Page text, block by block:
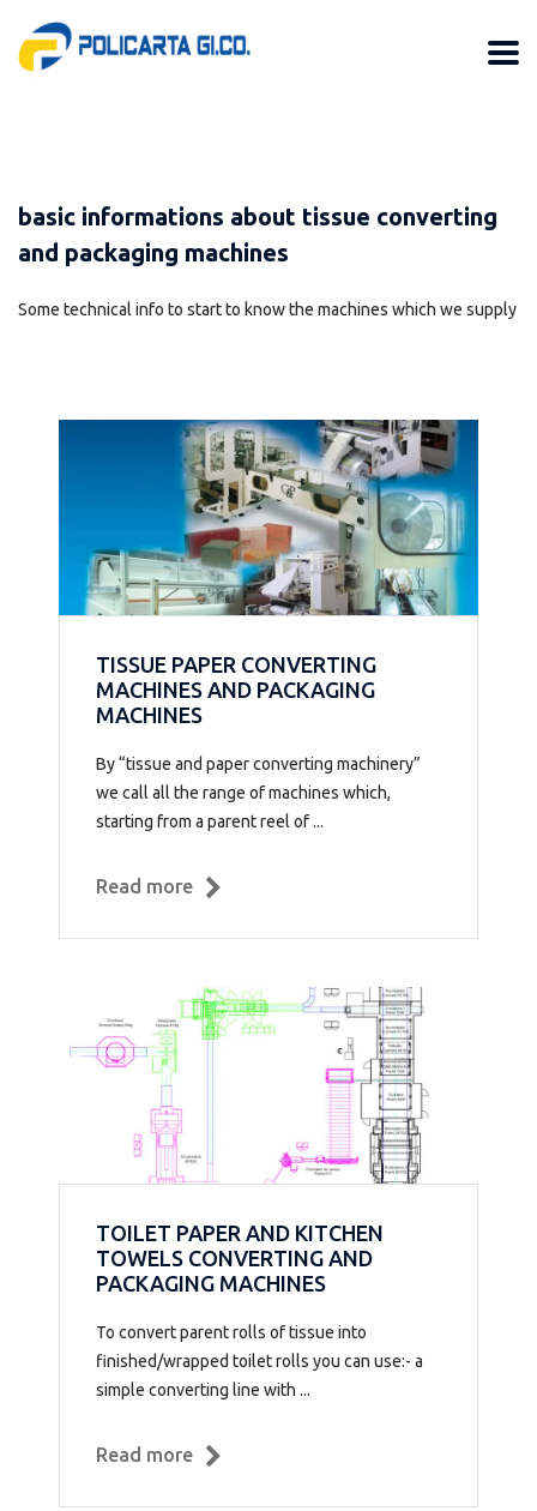
basic informations about tissue converting
and packaging machines
Some technical info to start to know the machines which we supply
TISSUE PAPER CONVERTING
MACHINES AND PACKAGING
MACHINES
By “tissue and paper converting machinery”
we call all the range of machines which,
starting from a parent reel of ...
Read more
TOILET PAPER AND KITCHEN
TOWELS CONVERTING AND
PACKAGING MACHINES
To convert parent rolls of tissue into
finished/wrapped toilet rolls you can use:- a
simple converting line with ...
Read more